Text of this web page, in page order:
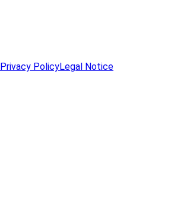
Privacy PolicyLegal Notice